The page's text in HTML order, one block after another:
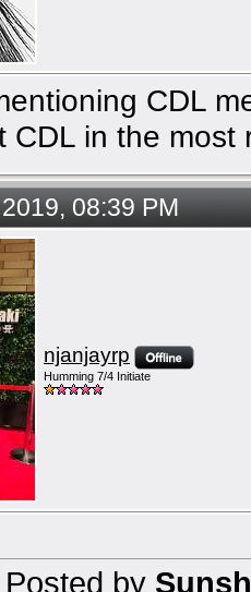
CDL
CDL in the most
08:39 PM
njanjayrp
Humming 7/4 Initiate
by